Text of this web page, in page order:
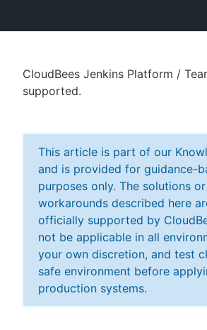
New to CloudBees or
CloudBees Jenkins Platform /
supported.
This article is part of our
and is provided for guidance-
purposes only. The solutions or
workarounds described here
officially supported by
not be applicable in all
your own discretion, and test
safe environment before
production systems.